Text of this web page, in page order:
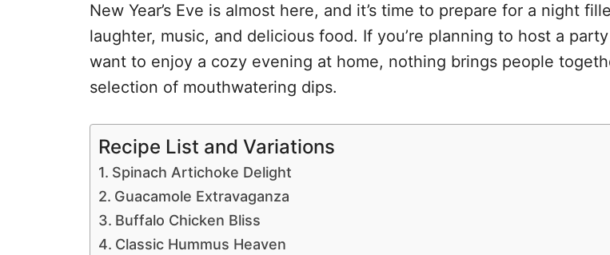
New Year’s Eve is almost here, and it’s time to prepare for a night
laughter, music, and delicious food. If you’re planning to host a
want to enjoy a cozy evening at home, nothing brings people
selection of mouthwatering dips.
Recipe List and Variations
Spinach Artichoke Delight
Guacamole Extravaganza
Buffalo Chicken Bliss
Classic Hummus Heaven